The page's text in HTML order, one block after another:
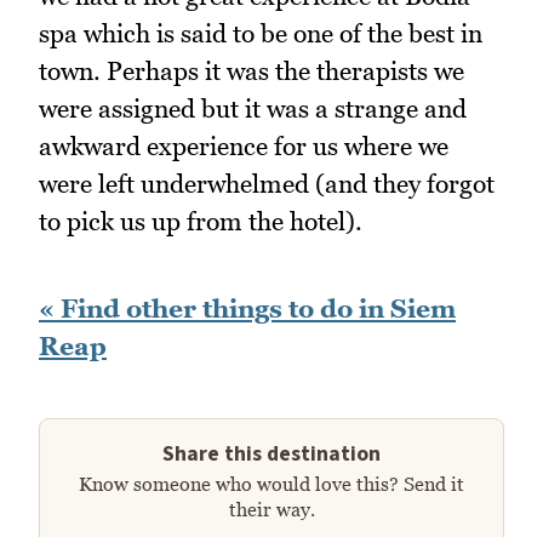
spa which is said to be one of the best in
town. Perhaps it was the therapists we
were assigned but it was a strange and
awkward experience for us where we
were left underwhelmed (and they forgot
to pick us up from the hotel).
« Find other things to do in Siem
Reap
Share this destination
Know someone who would love this? Send it
their way.